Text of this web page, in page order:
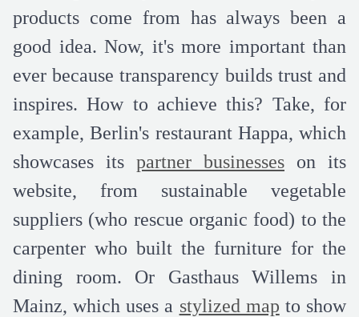
products come from has always been a
good idea. Now, it's more important than
ever because transparency builds trust and
inspires. How to achieve this? Take, for
example, Berlin's restaurant Happa, which
showcases its partner businesses on its
website, from sustainable vegetable
suppliers (who rescue organic food) to the
carpenter who built the furniture for the
dining room. Or Gasthaus Willems in
Mainz, which uses a stylized map to show